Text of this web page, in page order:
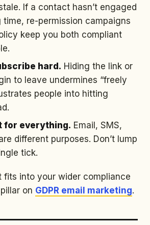
If a contact hasn’t engaged
time, re-permission campaigns
keep you both compliant
hard. Hiding the link or
to leave undermines “freely
people into hitting
for everything. Email, SMS,
different purposes. Don’t lump
tick.
fits into your wider compliance
on GDPR email marketing.